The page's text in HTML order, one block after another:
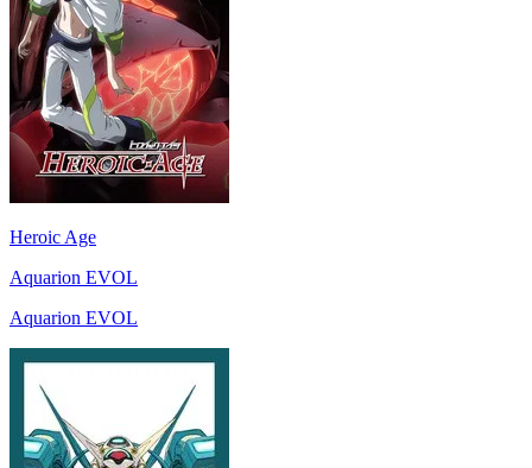
Heroic Age
Aquarion EVOL
Aquarion EVOL